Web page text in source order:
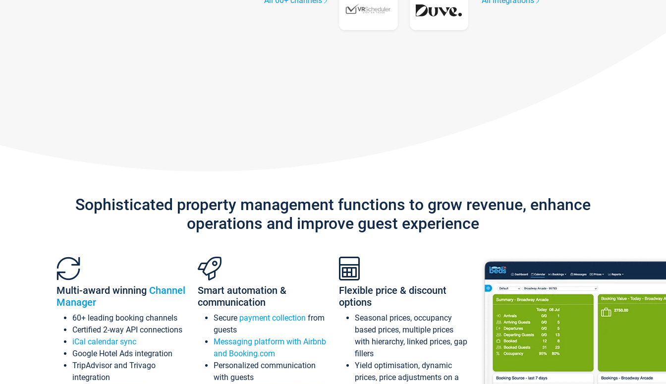
Sophisticated property management functions to grow revenue, enhance
operations and improve guest experience
Multi-award winning Channel
Manager
60+ leading booking channels
Certified 2-way API connections
iCal calendar sync
Google Hotel Ads integration
TripAdvisor and Trivago
integration
Smart automation &
communication
Secure payment collection from
guests
Messaging platform with Airbnb
and Booking.com
Personalized communication
with guests
Flexible price & discount
options
Seasonal prices, occupancy
based prices, multiple prices
with hierarchy, linked prices, gap
fillers
Yield optimisation, dynamic
prices, price adjustments on a